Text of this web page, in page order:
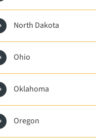
North Dakota
Ohio
Oklahoma
Oregon